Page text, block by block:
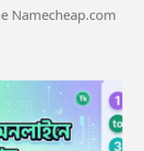
Namecheap.com